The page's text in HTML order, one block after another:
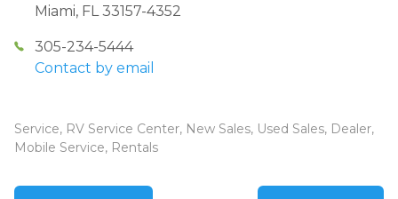
Miami, FL 33157-4352
305-234-5444
Contact by email
Service, RV Service Center, New Sales, Used Sales, Dealer,
Mobile Service, Rentals